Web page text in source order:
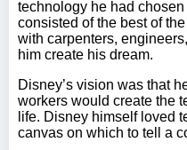
technology he had
consisted of the best of
with carpenters,
him create his dream.
Disney’s vision was that
workers would create the
life. Disney himself loved
canvas on which to tell a